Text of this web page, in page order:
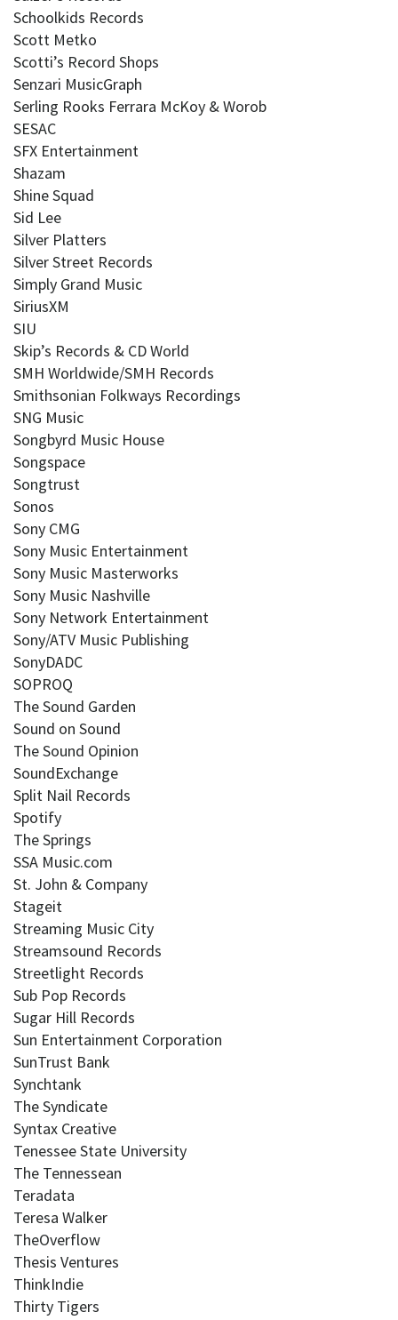
Schoolkids Records
Scott Metko
Scotti’s Record Shops
Senzari MusicGraph
Serling Rooks Ferrara McKoy & Worob
SESAC
SFX Entertainment
Shazam
Shine Squad
Sid Lee
Silver Platters
Silver Street Records
Simply Grand Music
SiriusXM
SIU
Skip’s Records & CD World
SMH Worldwide/SMH Records
Smithsonian Folkways Recordings
SNG Music
Songbyrd Music House
Songspace
Songtrust
Sonos
Sony CMG
Sony Music Entertainment
Sony Music Masterworks
Sony Music Nashville
Sony Network Entertainment
Sony/ATV Music Publishing
SonyDADC
SOPROQ
The Sound Garden
Sound on Sound
The Sound Opinion
SoundExchange
Split Nail Records
Spotify
The Springs
SSA Music.com
St. John & Company
Stageit
Streaming Music City
Streamsound Records
Streetlight Records
Sub Pop Records
Sugar Hill Records
Sun Entertainment Corporation
SunTrust Bank
Synchtank
The Syndicate
Syntax Creative
Tenessee State University
The Tennessean
Teradata
Teresa Walker
TheOverflow
Thesis Ventures
ThinkIndie
Thirty Tigers